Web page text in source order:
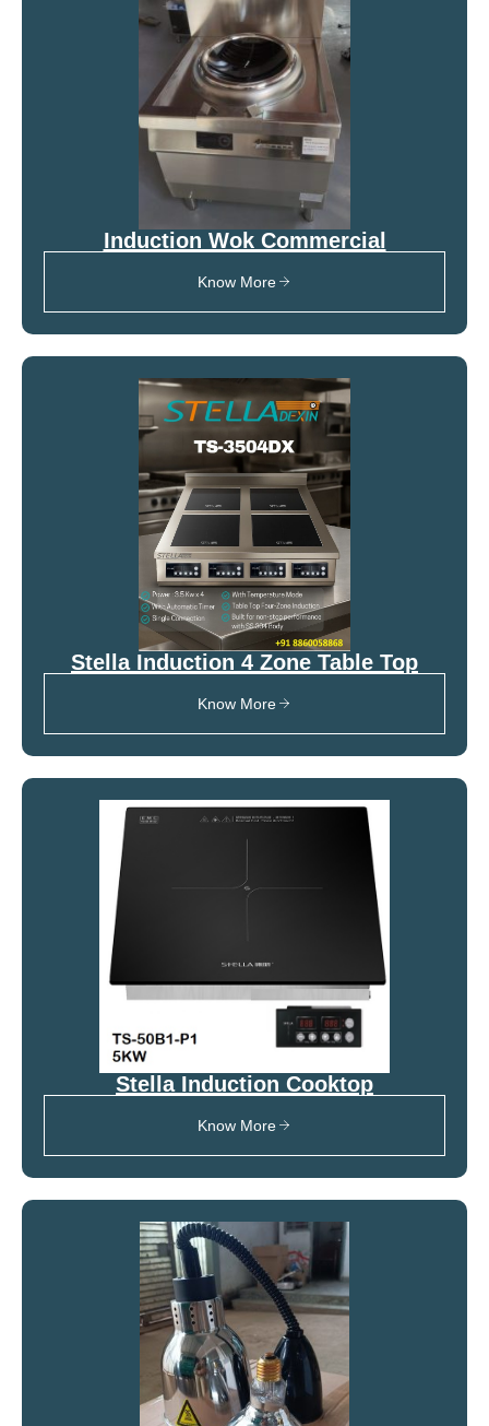
Induction Wok Commercial
Know More
Stella Induction 4 Zone Table Top
Know More
Stella Induction Cooktop
Know More